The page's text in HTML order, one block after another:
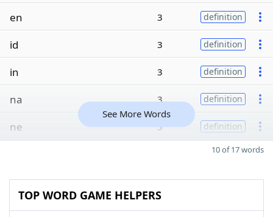
en 3 definition
id 3 definition
in 3 definition
na 3 definition
ne 3 definition
See More Words
10 of 17 words
TOP WORD GAME HELPERS